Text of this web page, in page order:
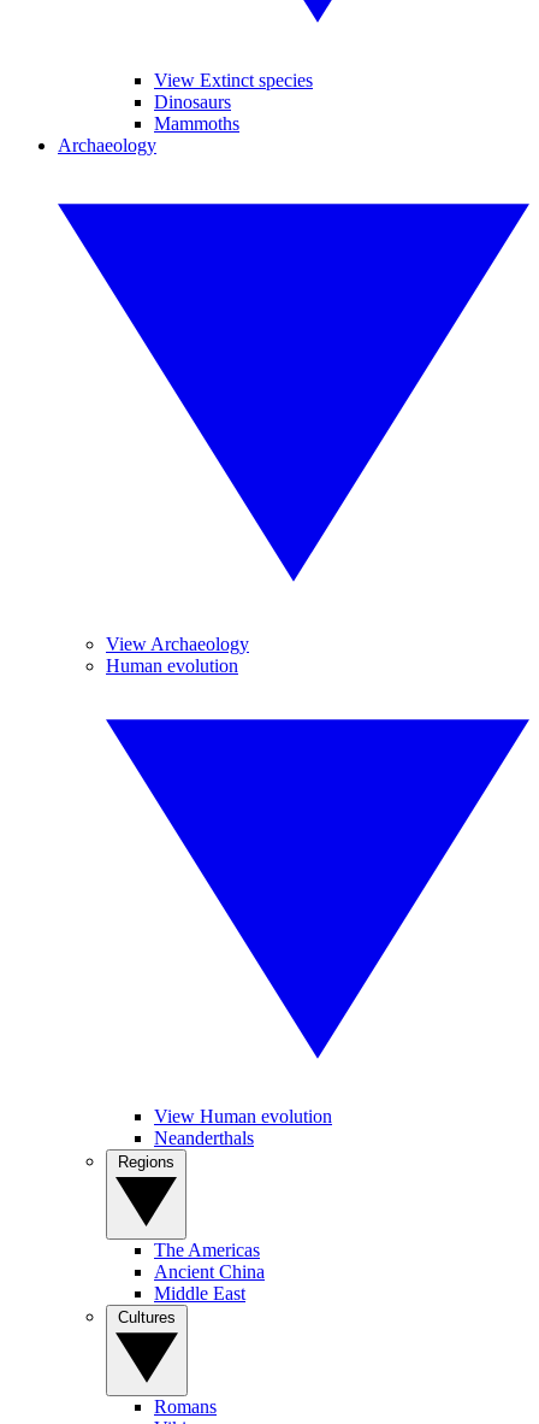
View Extinct species
Dinosaurs
Mammoths
Archaeology
View Archaeology
Human evolution
View Human evolution
Neanderthals
The Americas
Ancient China
Middle East
Romans